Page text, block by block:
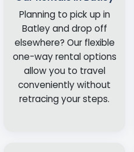
Planning to pick up in
Batley and drop off
elsewhere? Our flexible
one-way rental options
allow you to travel
conveniently without
retracing your steps.